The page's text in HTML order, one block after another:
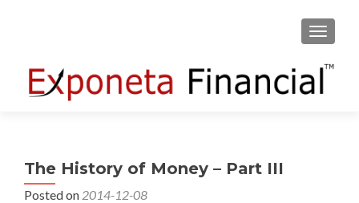
The History of Money – Part III
Posted on 2014-12-08